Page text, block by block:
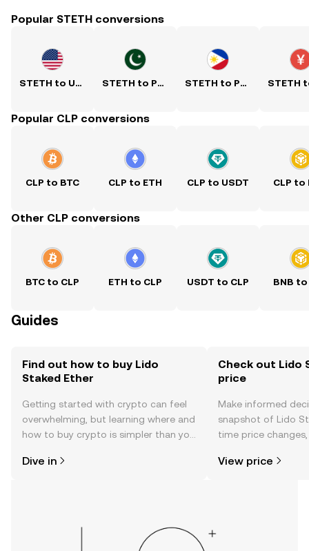
Popular STETH conversions
STETH to USD STETH to PKR STETH to PHP
Popular CLP conversions
CLP to BTC CLP to ETH CLP to USDT CLP to
Other CLP conversions
BTC to CLP ETH to CLP USDT to CLP BNB to
Guides
Find out how to buy Lido
Staked Ether
Getting started with crypto can feel
overwhelming, but learning where and
how to buy crypto is simpler than you
the OKX mobile app, or right here on
Dive in
Check out Lido
price
Make informed
snapshot of Lido
time price
View price